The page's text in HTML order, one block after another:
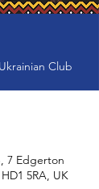
Club
7 Edgerton
5RA, UK